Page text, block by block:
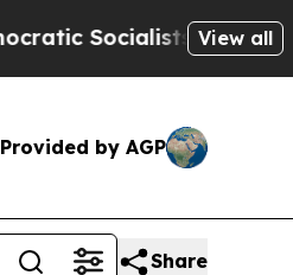
of America Propose
View all
Provided by AGP
Share